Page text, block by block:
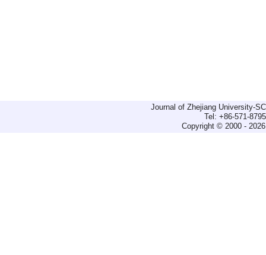
Journal of Zhejiang University-
Tel: +86-571-
Copyright © 2000 -